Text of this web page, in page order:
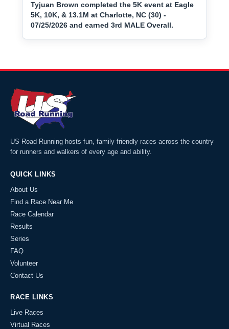
Tyjuan Brown completed the 5K event at Eagle
5K, 10K, & 13.1M at Charlotte, NC (30) -
07/25/2026 and earned 3rd MALE Overall.
US Road Running hosts fun, family-friendly races across the country
for runners and walkers of every age and ability.
QUICK LINKS
About Us
Find a Race Near Me
Race Calendar
Results
Series
FAQ
Volunteer
Contact Us
RACE LINKS
Live Races
Virtual Races